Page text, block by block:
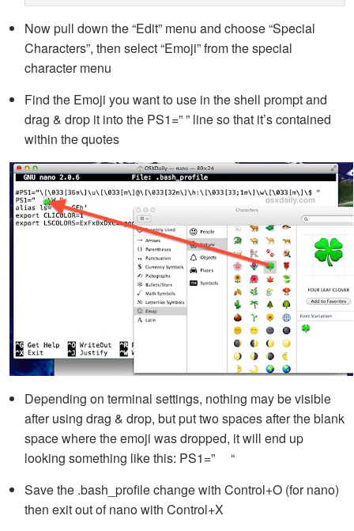
Now pull down the “Edit” menu and choose “Special
Characters”, then select “Emoji” from the special
character menu
Find the Emoji you want to use in the shell prompt and
drag & drop it into the PS1=” ” line so that it’s contained
within the quotes
Depending on terminal settings, nothing may be visible
after using drag & drop, but put two spaces after the blank
space where the emoji was dropped, it will end up
looking something like this: PS1=” “
Save the .bash_profile change with Control+O (for nano)
then exit out of nano with Control+X